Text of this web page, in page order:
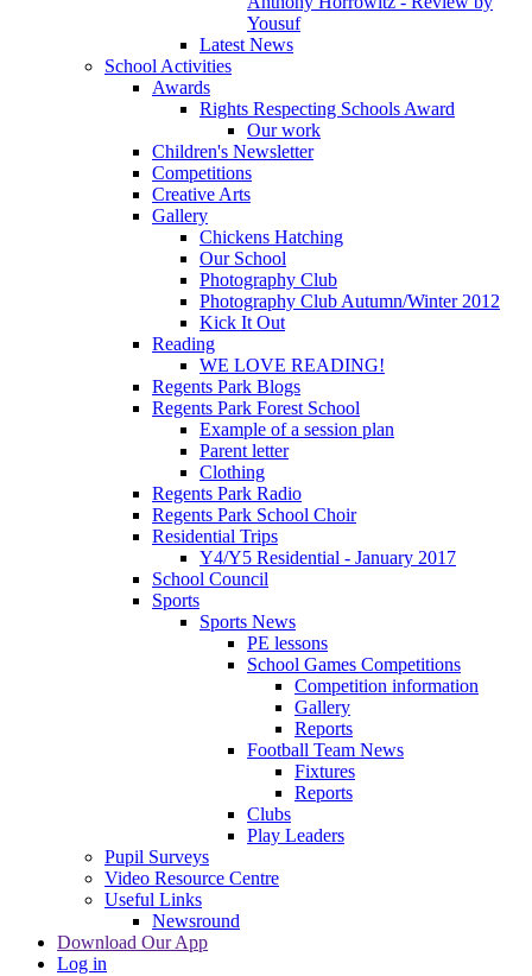
Yousuf
Latest News
School Activities
Awards
Rights Respecting Schools Award
Our work
Children's Newsletter
Competitions
Creative Arts
Gallery
Chickens Hatching
Our School
Photography Club
Photography Club Autumn/Winter 2012
Kick It Out
Reading
WE LOVE READING!
Regents Park Blogs
Regents Park Forest School
Example of a session plan
Parent letter
Clothing
Regents Park Radio
Regents Park School Choir
Residential Trips
Y4/Y5 Residential - January 2017
School Council
Sports
Sports News
PE lessons
School Games Competitions
Competition information
Gallery
Reports
Football Team News
Fixtures
Reports
Clubs
Play Leaders
Pupil Surveys
Video Resource Centre
Useful Links
Newsround
Download Our App
Log in